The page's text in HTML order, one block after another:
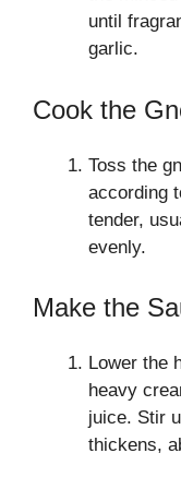
until
garlic.
Cook the
Toss the
according
tender,
evenly.
Make the
Lower the
heavy
juice. Stir
thickens,